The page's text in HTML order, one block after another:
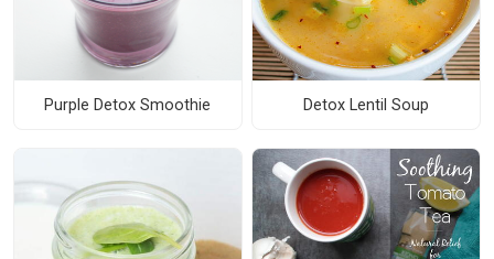
Purple Detox Smoothie Detox Lentil Soup